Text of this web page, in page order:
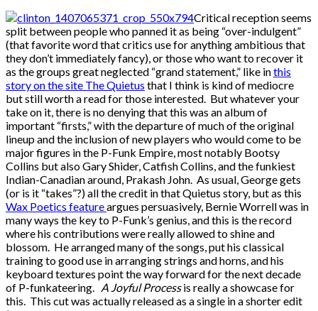
Critical reception seems
split between people who panned it as being “over-indulgent”
(that favorite word that critics use for anything ambitious that
they don’t immediately fancy), or those who want to recover it
as the groups great neglected “grand statement,” like inthis
story on the site The Quietus that I think is kind of mediocre
but still worth a read for those interested. But whatever your
take on it, there is no denying that this was an album of
important “firsts,” with the departure of much of the original
lineup and the inclusion of new players who would come to be
major figures in the P-Funk Empire, most notably Bootsy
Collins but also Gary Shider, Catfish Collins, and the funkiest
Indian-Canadian around, Prakash John. As usual, George gets
(or is it “takes”?) all the credit in that Quietus story, but as this
Wax Poetics featureargues persuasively, Bernie Worrell was in
many ways the key to P-Funk’s genius, and this is the record
where his contributions were really allowed to shine and
blossom. He arranged many of the songs, put his classical
training to good use in arranging strings and horns, and his
keyboard textures point the way forward for the next decade
of P-funkateering. A Joyful Processis really a showcase for
this. This cut was actually released as a single in a shorter edit